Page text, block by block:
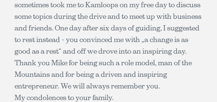
sometimes took me to Kamloops on my free day to discuss
some topics during the drive and to meet up with business
and friends. One day after six days of guiding, I suggested
to rest instead - you convinced me with „a change is as
good as a rest“ and off we drove into an inspiring day.
Thank you Mike for being such a role model, man of the
Mountains and for being a driven and inspiring
entrepreneur. We will always remember you.
My condolences to your family.